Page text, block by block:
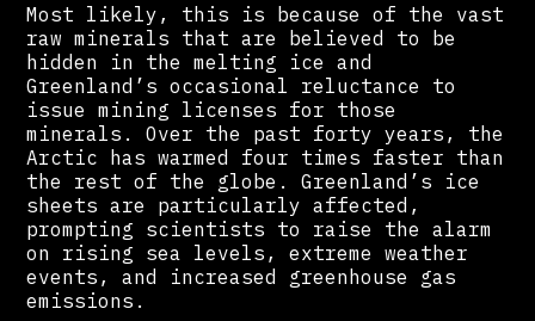
Most likely, this is because of the vast
raw minerals that are believed to be
hidden in the melting ice and
Greenland’s occasional reluctance to
issue mining licenses for those
minerals. Over the past forty years, the
Arctic has warmed four times faster than
the rest of the globe. Greenland’s ice
sheets are particularly affected,
prompting scientists to raise the alarm
on rising sea levels, extreme weather
events, and increased greenhouse gas
emissions.